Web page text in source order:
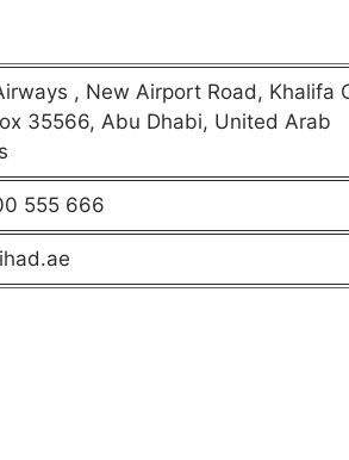
, New Airport Road, Khalifa
35566, Abu Dhabi, United Arab
555 666